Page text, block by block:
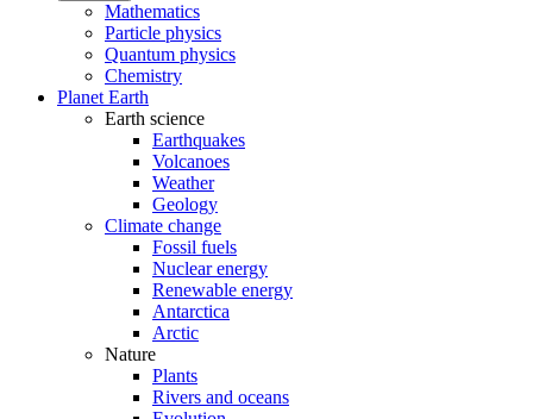
Mathematics
Particle physics
Quantum physics
Chemistry
Planet Earth
Earth science
Earthquakes
Volcanoes
Weather
Geology
Climate change
Fossil fuels
Nuclear energy
Renewable energy
Antarctica
Arctic
Nature
Plants
Rivers and oceans